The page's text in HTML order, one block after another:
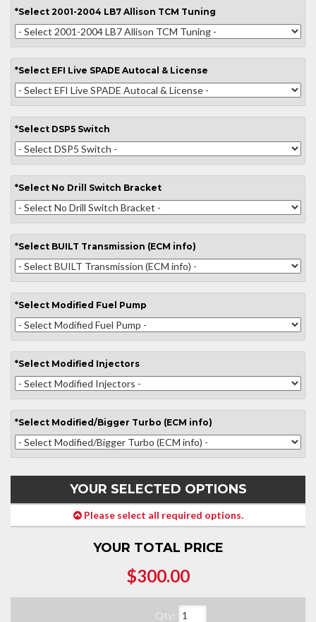
*Select 2001-2004 LB7 Allison TCM Tuning
*Select EFI Live SPADE Autocal & License
*Select DSP5 Switch
*Select No Drill Switch Bracket
*Select BUILT Transmission (ECM info)
*Select Modified Fuel Pump
*Select Modified Injectors
*Select Modified/Bigger Turbo (ECM info)
YOUR SELECTED OPTIONS
Please select all required options.
YOUR TOTAL PRICE
$300.00
Qty: